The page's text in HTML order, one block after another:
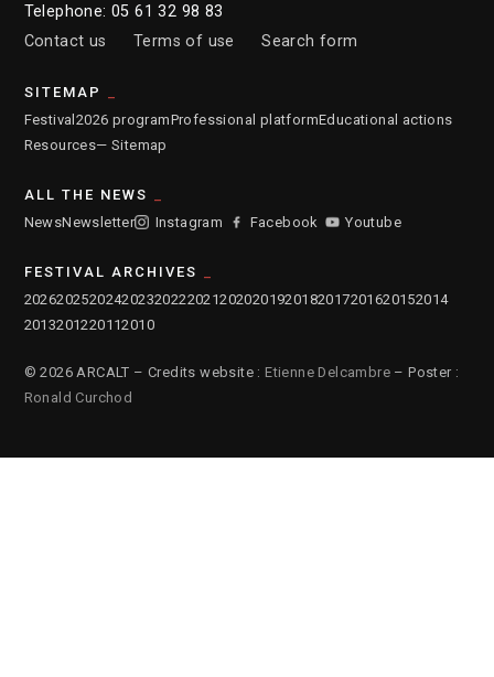
Telephone: 05 61 32 98 83
Contact us
Terms of use Search form
SITEMAP
Festival 2026 programProfessional platformEducational actions
Resources— Sitemap
ALL THE NEWS
NewsNewsletter Instagram Facebook Youtube
FESTIVAL ARCHIVES
2026202520242023202220212020201920182017201620152014
2013201220112010
© 2026 ARCALT – Credits website : Etienne Delcambre – Poster :
Ronald Curchod